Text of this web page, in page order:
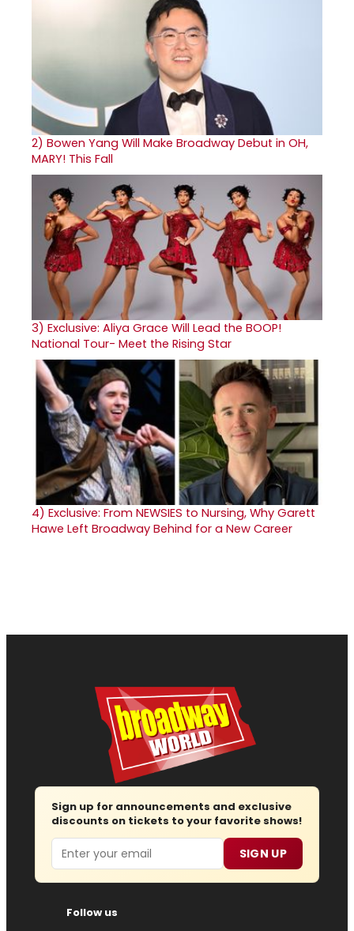
2) Bowen Yang Will Make Broadway Debut in OH,
MARY! This Fall
3) Exclusive: Aliya Grace Will Lead the BOOP!
National Tour- Meet the Rising Star
4) Exclusive: From NEWSIES to Nursing, Why Garett
Hawe Left Broadway Behind for a New Career
Sign up for announcements and exclusive
discounts on tickets to your favorite shows!
Email SIGN UP
Follow us